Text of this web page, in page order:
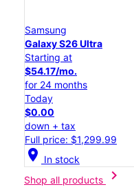
Samsung
Galaxy S26 Ultra
Starting at
$54.17/mo.
for 24 months
Today
$0.00
down + tax
Full price: $1,299.99
location_on In stock
Shop all products
chevron_right